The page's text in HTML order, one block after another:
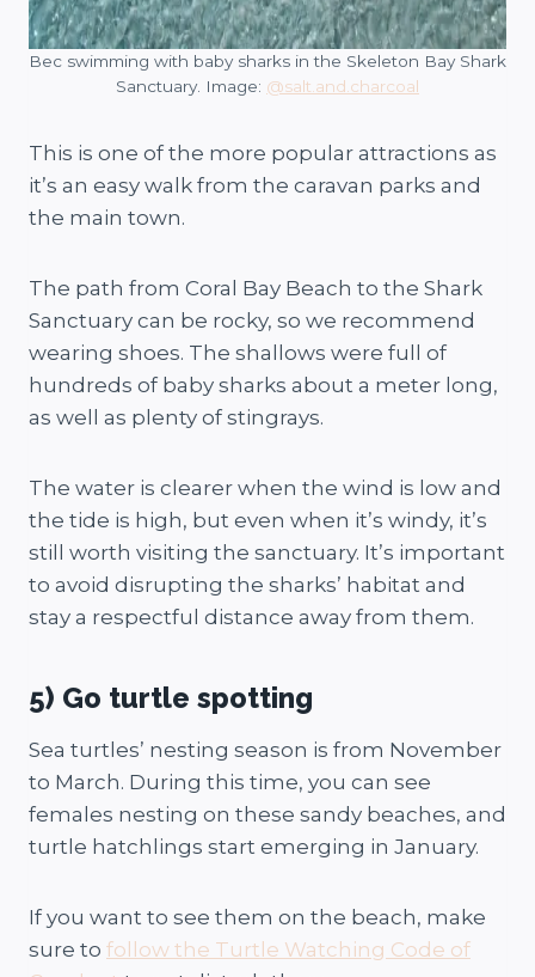
Bec swimming with baby sharks in the Skeleton Bay Shark
Sanctuary. Image: @salt.and.charcoal
This is one of the more popular attractions as
it’s an easy walk from the caravan parks and
the main town.
The path from Coral Bay Beach to the Shark
Sanctuary can be rocky, so we recommend
wearing shoes. The shallows were full of
hundreds of baby sharks about a meter long,
as well as plenty of stingrays.
The water is clearer when the wind is low and
the tide is high, but even when it’s windy, it’s
still worth visiting the sanctuary. It’s important
to avoid disrupting the sharks’ habitat and
stay a respectful distance away from them.
5) Go turtle spotting
Sea turtles’ nesting season is from November
to March. During this time, you can see
females nesting on these sandy beaches, and
turtle hatchlings start emerging in January.
If you want to see them on the beach, make
sure to follow the Turtle Watching Code of